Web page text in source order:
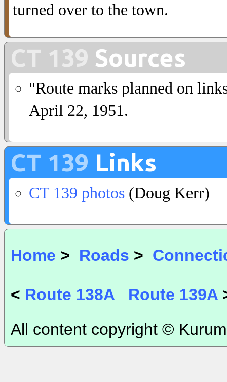
turned over to the town.
CT 139 Sources
"Route marks planned on
April 22, 1951.
CT 139 Links
CT 139 photos (Doug Kerr)
Home > Roads >
< Route 138A Route 139A
All content copyright ©